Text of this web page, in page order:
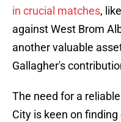
in crucial matches,
against West Brom
another valuable
Gallagher's
The need for a
City is keen on